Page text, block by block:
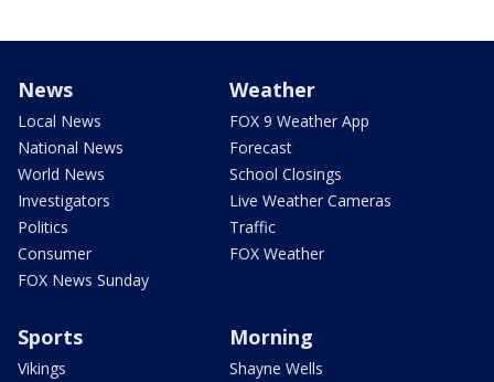
News
Local News
National News
World News
Investigators
Politics
Consumer
FOX News Sunday
Weather
FOX 9 Weather App
Forecast
School Closings
Live Weather Cameras
Traffic
FOX Weather
Sports
Vikings
Morning
Shayne Wells